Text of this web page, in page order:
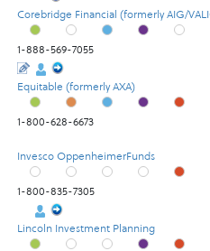
Corebridge Financial (formerly AIG/
1-888-569-7055
Equitable (formerly AXA)
1-800-628-6673
Invesco OppenheimerFunds
1-800-835-7305
Lincoln Investment Planning